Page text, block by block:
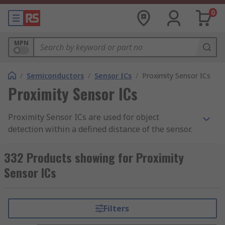
0
MPN
/ Semiconductors / Sensor ICs / Proximity Sensor ICs
Proximity Sensor ICs
Proximity Sensor ICs are used for object
detection within a defined distance of the sensor.
provides output signals to trigger other
functions. Proximity sensor ICs (integrated
circuits) are components which are to be
Where are they used?
332 Products showing for Proximity
Sensor ICs
Filters